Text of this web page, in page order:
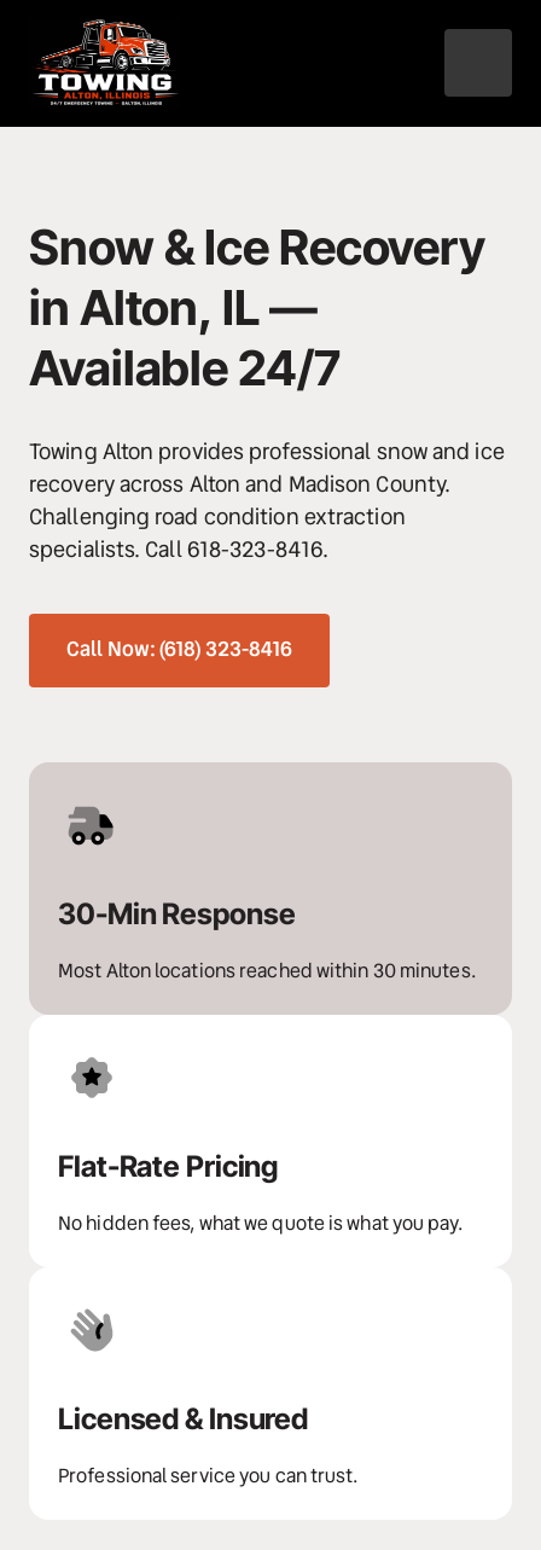
Snow & Ice Recovery
in Alton, IL —
Available 24/7
Towing Alton provides professional snow and ice
recovery across Alton and Madison County.
Challenging road condition extraction
specialists. Call 618-323-8416.
Call Now: (618) 323-8416
30-Min Response
Most Alton locations reached within 30 minutes.
Flat-Rate Pricing
No hidden fees, what we quote is what you pay.
Licensed & Insured
Professional service you can trust.